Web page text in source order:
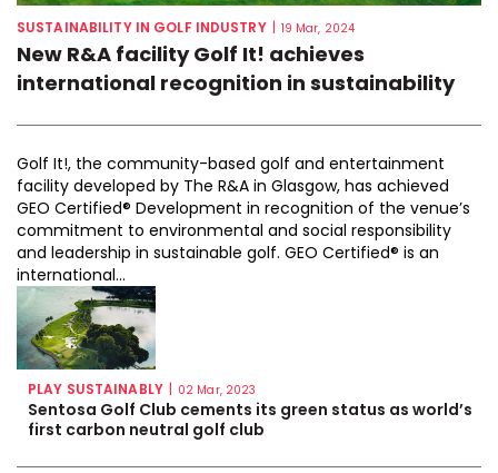
SUSTAINABILITY IN GOLF INDUSTRY | 19 Mar, 2024
New R&A facility Golf It! achieves
international recognition in sustainability
Golf It!, the community-based golf and entertainment
facility developed by The R&A in Glasgow, has achieved
GEO Certified® Development in recognition of the venue’s
commitment to environmental and social responsibility
and leadership in sustainable golf. GEO Certified® is an
international...
PLAY SUSTAINABLY | 02 Mar, 2023
Sentosa Golf Club cements its green status as world’s
first carbon neutral golf club